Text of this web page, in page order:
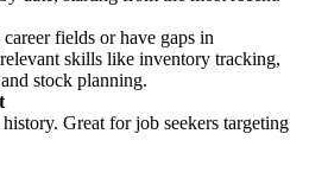
fields or have gaps in
skills like inventory tracking,
stock planning.
Great for job seekers targeting